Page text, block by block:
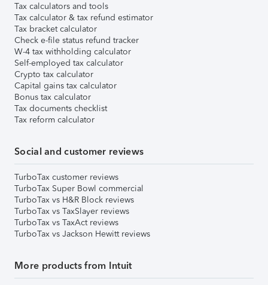
Tax calculators and tools
Tax calculator & tax refund estimator
Tax bracket calculator
Check e-file status refund tracker
W-4 tax withholding calculator
Self-employed tax calculator
Crypto tax calculator
Capital gains tax calculator
Bonus tax calculator
Tax documents checklist
Tax reform calculator
Social and customer reviews
TurboTax customer reviews
TurboTax Super Bowl commercial
TurboTax vs H&R Block reviews
TurboTax vs TaxSlayer reviews
TurboTax vs TaxAct reviews
TurboTax vs Jackson Hewitt reviews
More products from Intuit